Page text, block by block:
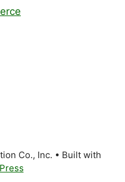
Co., Inc. • Built with